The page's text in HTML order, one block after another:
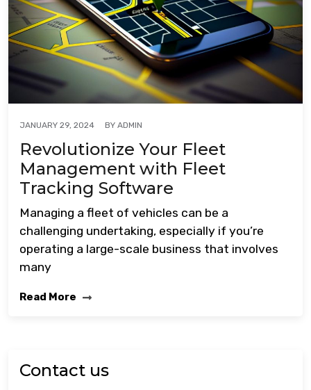
JANUARY 29, 2024 BY ADMIN
Revolutionize Your Fleet
Management with Fleet
Tracking Software
Managing a fleet of vehicles can be a
challenging undertaking, especially if you’re
operating a large-scale business that involves
many
Read More
Contact us